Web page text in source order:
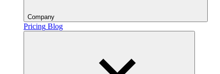
Company
Pricing Blog